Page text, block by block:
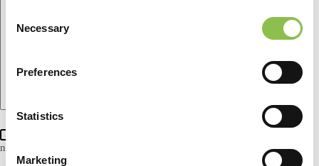
S
Necessary
Preferences
Statistics
Marketing
next time I comment.